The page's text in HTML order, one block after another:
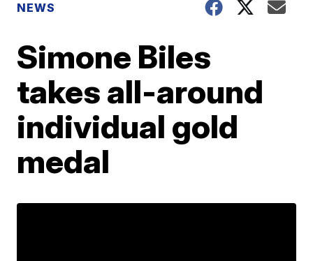
NEWS
Simone Biles
takes all-around
individual gold
medal